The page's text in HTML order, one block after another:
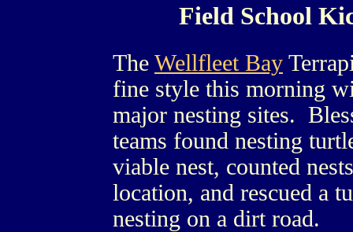
Field School
The Wellfleet Bay
fine style this morning
major nesting sites.
teams found nesting
viable nest, counted
location, and rescued a
nesting on a dirt road.